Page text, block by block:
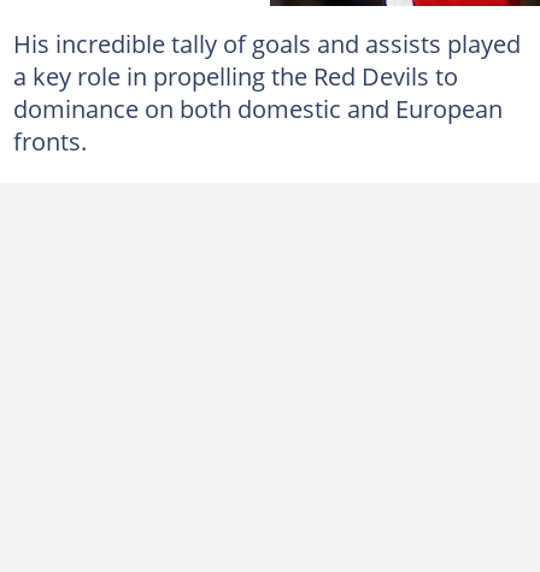
His incredible tally of goals and assists played
a key role in propelling the Red Devils to
dominance on both domestic and European
fronts.